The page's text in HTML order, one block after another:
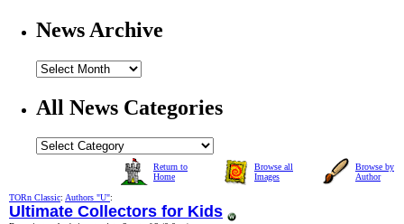
News Archive
All News Categories
Return to
Home
Browse all
Images
Browse by
Author
TORn Classic: Authors "U":
Ultimate Collectors for Kids